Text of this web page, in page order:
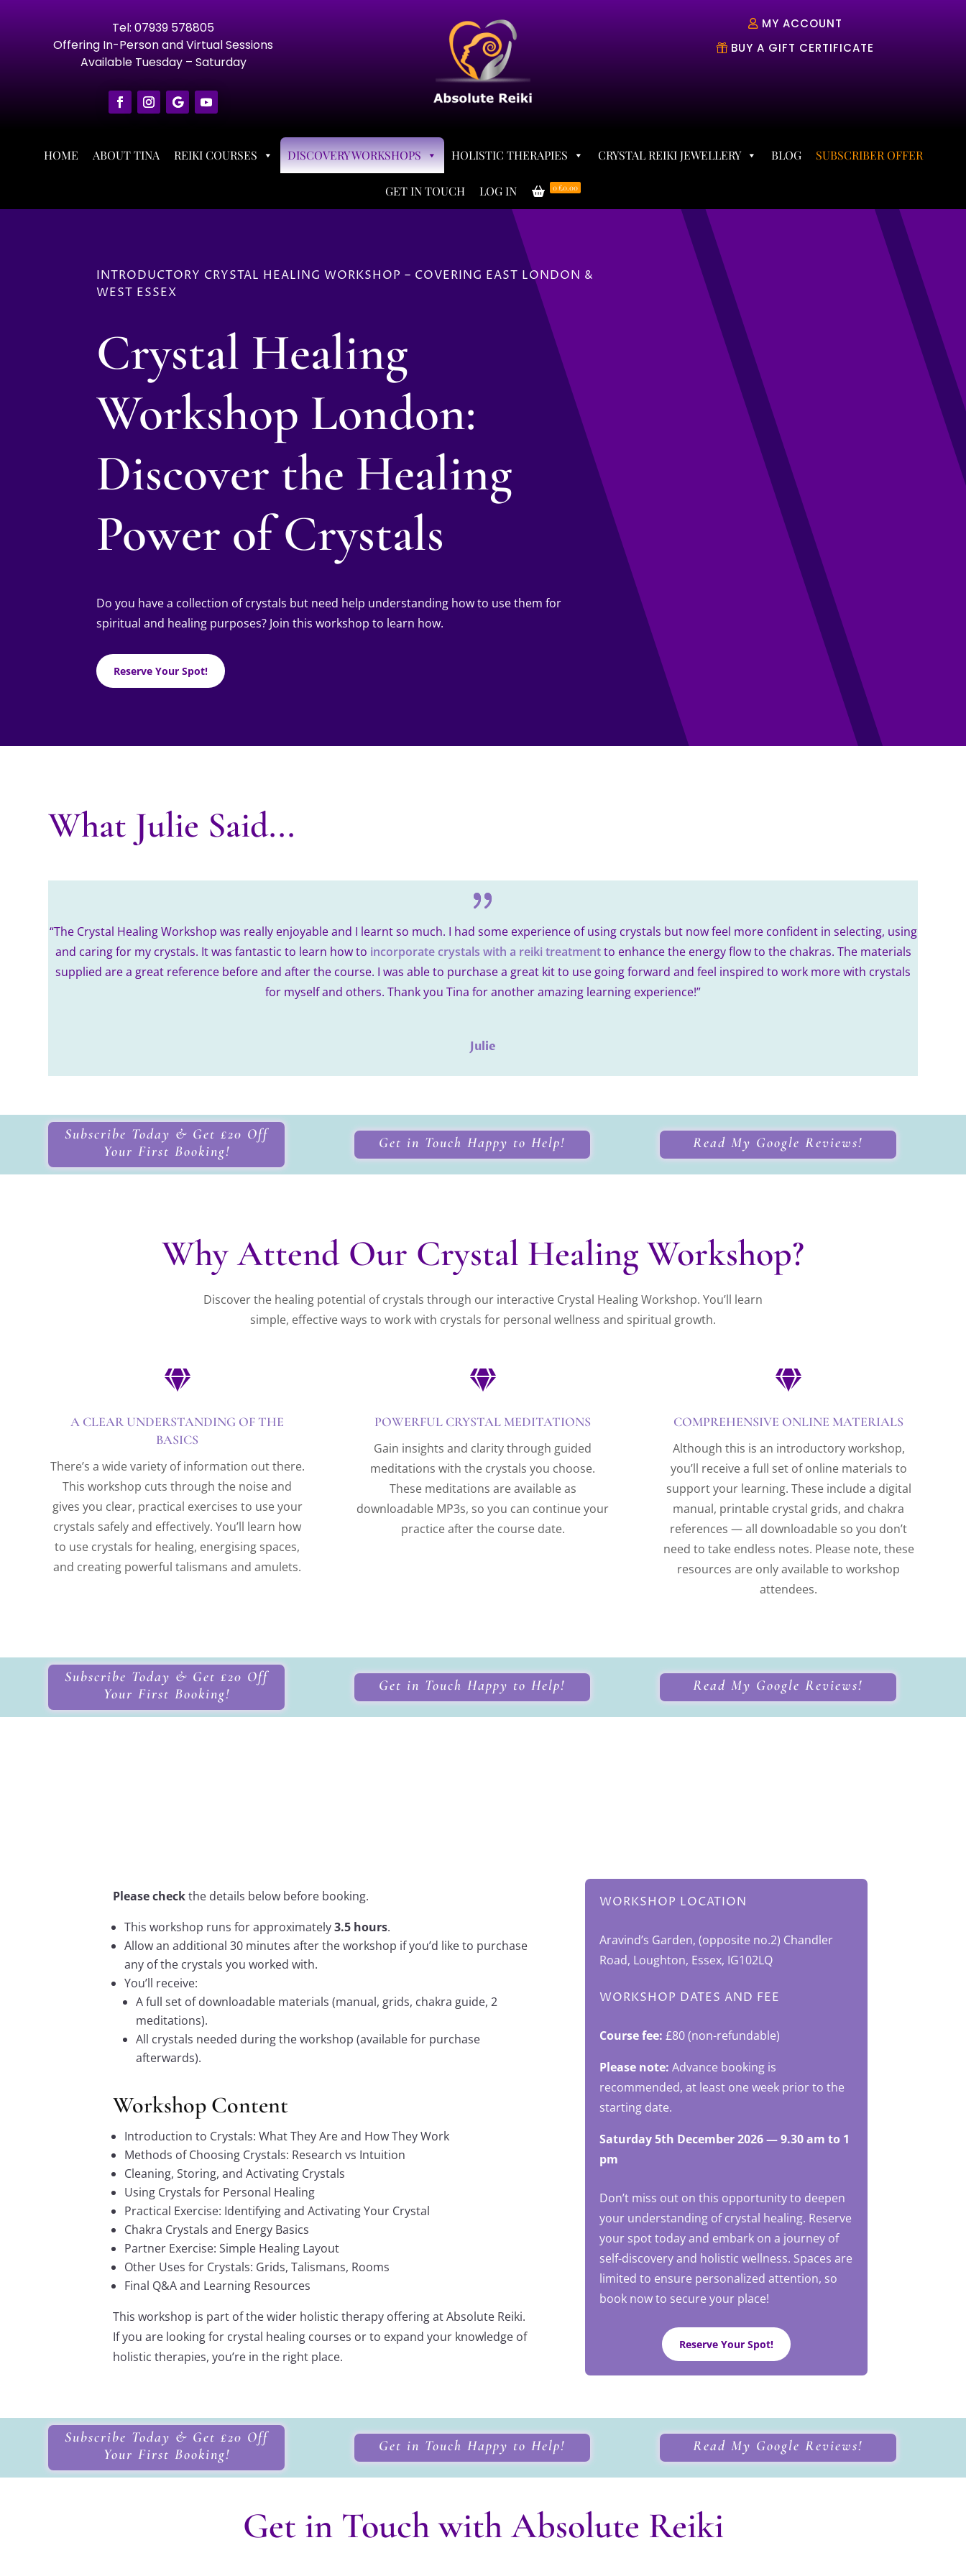
Tel: 07939 578805
Offering In-Person and Virtual Sessions
Available Tuesday – Saturday
MY ACCOUNT
BUY A GIFT CERTIFICATE
HOME ABOUT TINA REIKI COURSES DISCOVERY WORKSHOPS HOLISTIC THERAPIES CRYSTAL REIKI JEWELLERY BLOG SUBSCRIBER OFFER
GET IN TOUCH LOG IN 0 £0.00
INTRODUCTORY CRYSTAL HEALING WORKSHOP – COVERING EAST LONDON &
WEST ESSEX
Crystal Healing
Workshop London:
Discover the Healing
Power of Crystals
Do you have a collection of crystals but need help understanding how to use them for
spiritual and healing purposes? Join this workshop to learn how.
Reserve Your Spot!
What Julie Said...
“The Crystal Healing Workshop was really enjoyable and I learnt so much. I had some experience of using crystals but now feel more confident in selecting, using
and caring for my crystals. It was fantastic to learn how to incorporate crystals with a reiki treatmentto enhance the energy flow to the chakras. The materials
supplied are a great reference before and after the course. I was able to purchase a great kit to use going forward and feel inspired to work more with crystals
for myself and others. Thank you Tina for another amazing learning experience!”
Julie
Subscribe Today & Get £20 Off
Your First Booking!
Get in Touch Happy to Help! Read My Google Reviews!
Why Attend Our Crystal Healing Workshop?
Discover the healing potential of crystals through our interactive Crystal Healing Workshop. You’ll learn
simple, effective ways to work with crystals for personal wellness and spiritual growth.

A CLEAR UNDERSTANDING OF THE
BASICS
There’s a wide variety of information out there.
This workshop cuts through the noise and
gives you clear, practical exercises to use your
crystals safely and effectively. You’ll learn how
to use crystals for healing, energising spaces,
and creating powerful talismans and amulets.

POWERFUL CRYSTAL MEDITATIONS
Gain insights and clarity through guided
meditations with the crystals you choose.
These meditations are available as
downloadable MP3s, so you can continue your
practice after the course date.

COMPREHENSIVE ONLINE MATERIALS
Although this is an introductory workshop,
you’ll receive a full set of online materials to
support your learning. These include a digital
manual, printable crystal grids, and chakra
references — all downloadable so you don’t
need to take endless notes. Please note, these
resources are only available to workshop
attendees.
Subscribe Today & Get £20 Off
Your First Booking!
Get in Touch Happy to Help! Read My Google Reviews!
Please checkthe details below before booking.
This workshop runs for approximately3.5 hours.
Allow an additional 30 minutes after the workshop if you’d like to purchase
any of the crystals you worked with.
You’ll receive:
A full set of downloadable materials (manual, grids, chakra guide, 2
meditations).
All crystals needed during the workshop (available for purchase
afterwards).
Workshop Content
Introduction to Crystals: What They Are and How They Work
Methods of Choosing Crystals: Research vs Intuition
Cleaning, Storing, and Activating Crystals
Using Crystals for Personal Healing
Practical Exercise: Identifying and Activating Your Crystal
Chakra Crystals and Energy Basics
Partner Exercise: Simple Healing Layout
Other Uses for Crystals: Grids, Talismans, Rooms
Final Q&A and Learning Resources
This workshop is part of the wider holistic therapy offering at Absolute Reiki.
If you are looking for crystal healing courses or to expand your knowledge of
holistic therapies, you’re in the right place.
WORKSHOP LOCATION
Aravind’s Garden, (opposite no.2) Chandler
Road, Loughton, Essex, IG102LQ
WORKSHOP DATES AND FEE
Course fee: £80 (non-refundable)
Please note: Advance booking is
recommended, at least one week prior to the
starting date.
Saturday 5th December 2026 — 9.30 am to 1
pm
Don’t miss out on this opportunity to deepen
your understanding of crystal healing. Reserve
your spot today and embark on a journey of
self-discovery and holistic wellness. Spaces are
limited to ensure personalized attention, so
book now to secure your place!
Reserve Your Spot!
Subscribe Today & Get £20 Off
Your First Booking!
Get in Touch Happy to Help! Read My Google Reviews!
Get in Touch with Absolute Reiki